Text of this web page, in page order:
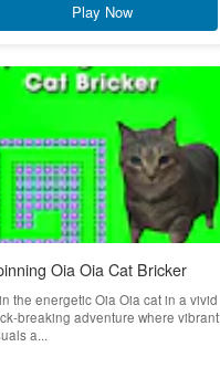
Play Now
Oia Oia Cat Bricker
the energetic Oia Oia cat in a vivid
breaking adventure where vibrant
a...